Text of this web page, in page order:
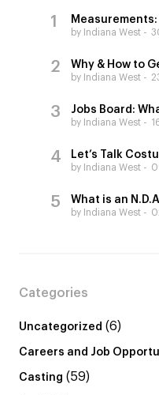
by Indiana West
Why & How to
by Indiana West
Jobs Board:
by Indiana West
Let’s Talk
by Indiana West
What is an
by Indiana West
Categories
Uncategorized (6)
Careers and Job
Casting (59)